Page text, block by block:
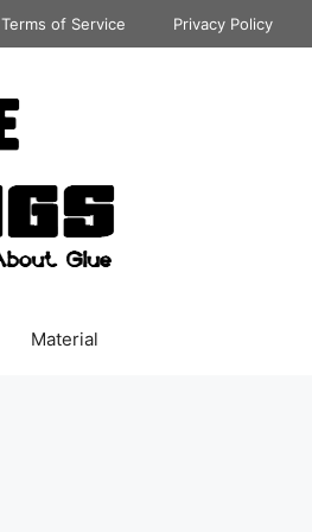
Terms of Service Privacy Policy
Material